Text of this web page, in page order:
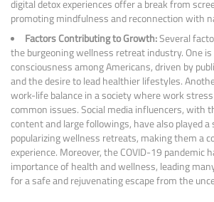
digital detox experiences offer a break from
promoting mindfulness and reconnection with
Factors Contributing to Growth:Several
the burgeoning wellness retreat industry. One
consciousness among Americans, driven by
and the desire to lead healthier lifestyles.
work-life balance in a society where work
common issues. Social media influencers, with
content and large followings, have also played
popularizing wellness retreats, making them a
experience. Moreover, the COVID-19 pandemic
importance of health and wellness, leading
for a safe and rejuvenating escape from the